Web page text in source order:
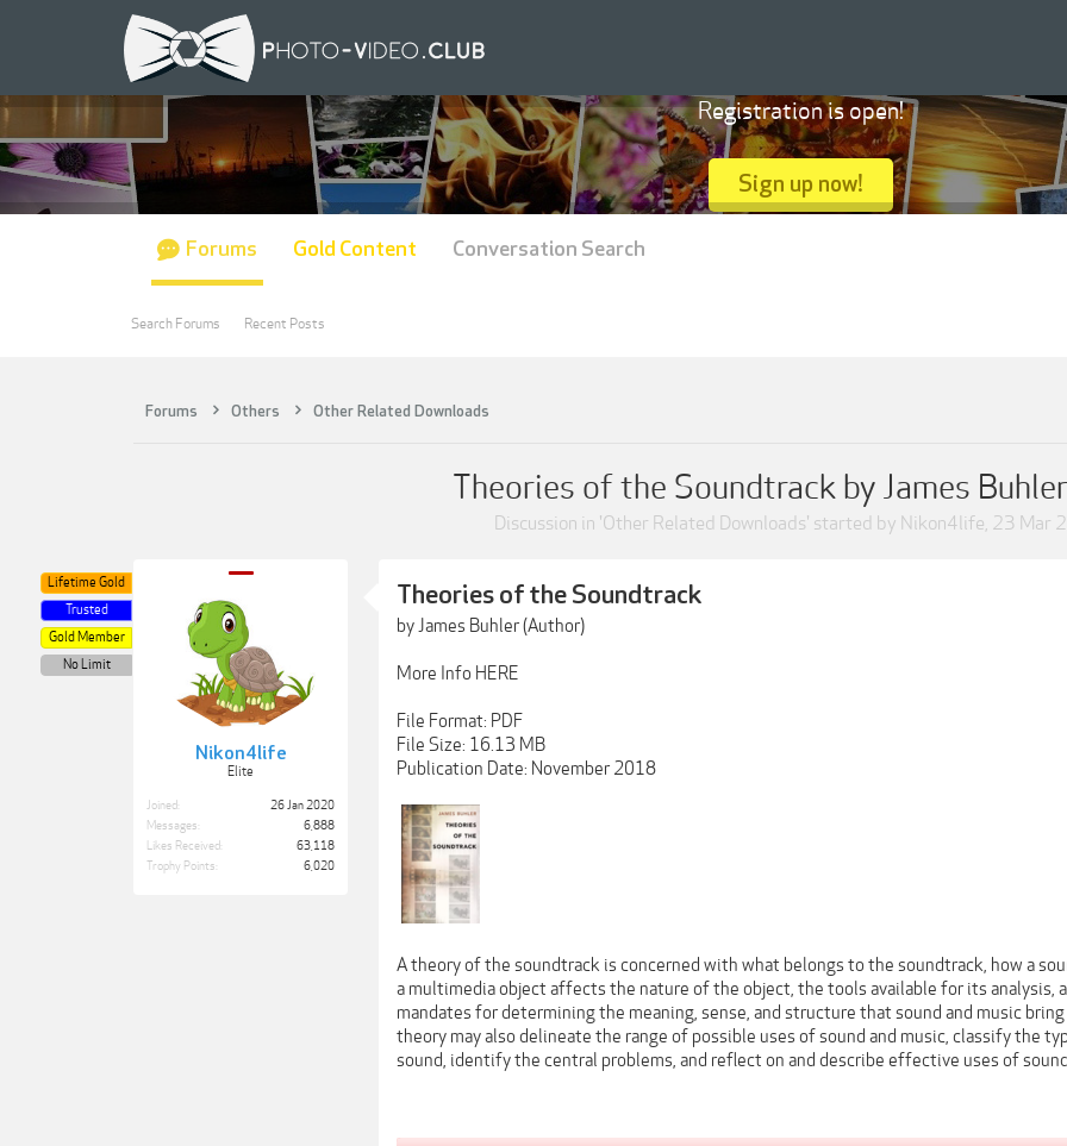
Forums Others Other Related Downloads
Theories of the Soundtrack by James
Discussion in 'Other Related Downloads' started by Nikon4life, 23 Mar
Nikon4life
Elite
Lifetime Gold
Trusted
Gold Member
No Limit
Joined:
26 Jan 2020
Messages:
6,888
Likes Received:
63,118
Trophy Points:
6,020
Theories of the Soundtrack
by James Buhler (Author)
More Info HERE
File Format: PDF
File Size: 16.13 MB
Publication Date: November 2018
A theory of the soundtrack is concerned with what belongs to the soundtrack, how a
a multimedia object affects the nature of the object, the tools available for its
mandates for determining the meaning, sense, and structure that sound and music
theory may also delineate the range of possible uses of sound and music, classify the
sound, identify the central problems, and reflect on and describe effective uses of
Registration is open!
Sign up now!
Forums
Search Forums Recent Posts
Gold Content Conversation Search